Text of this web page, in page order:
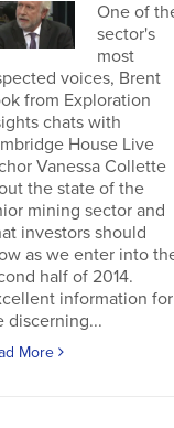
One of
sector's
most
voices, Brent
from Exploration
chats with
House Live
Vanessa Collette
the state of the
mining sector and
investors should
as we enter into
half of 2014.
information for
discerning...
More